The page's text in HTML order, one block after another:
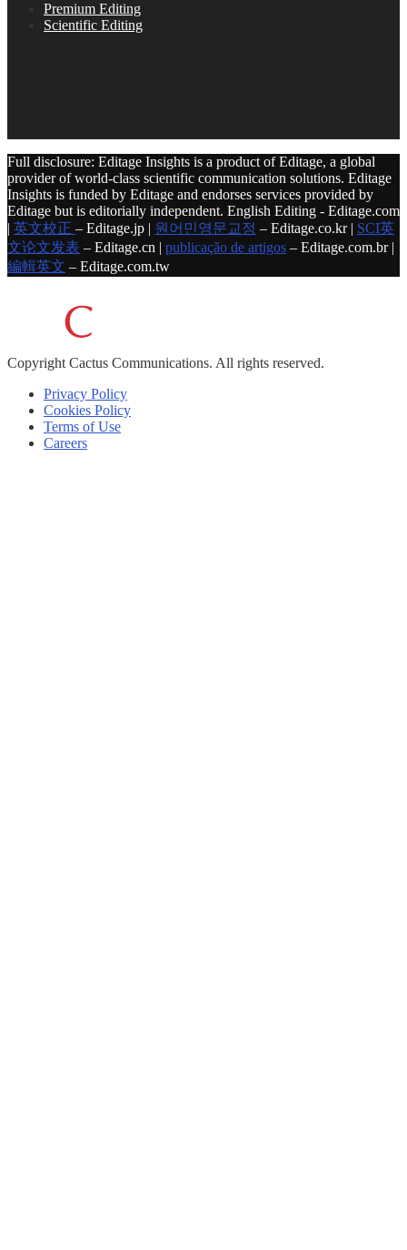
Premium Editing
Scientific Editing
Full disclosure: Editage Insights is a product of Editage, a global
provider of world-class scientific communication solutions. Editage
Insights is funded by Editage and endorses services provided by
Editage but is editorially independent. English Editing - Editage.com
| 英文校正 – Editage.jp | 원어민영문교정 – Editage.co.kr | SCI英
文论文发表 – Editage.cn | publicação de artigos – Editage.com.br |
編輯英文 – Editage.com.tw
Copyright Cactus Communications. All rights reserved.
Privacy Policy
Cookies Policy
Terms of Use
Careers